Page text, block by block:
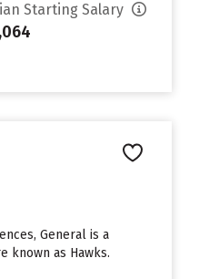
Starting Salary
General is a
known as Hawks.